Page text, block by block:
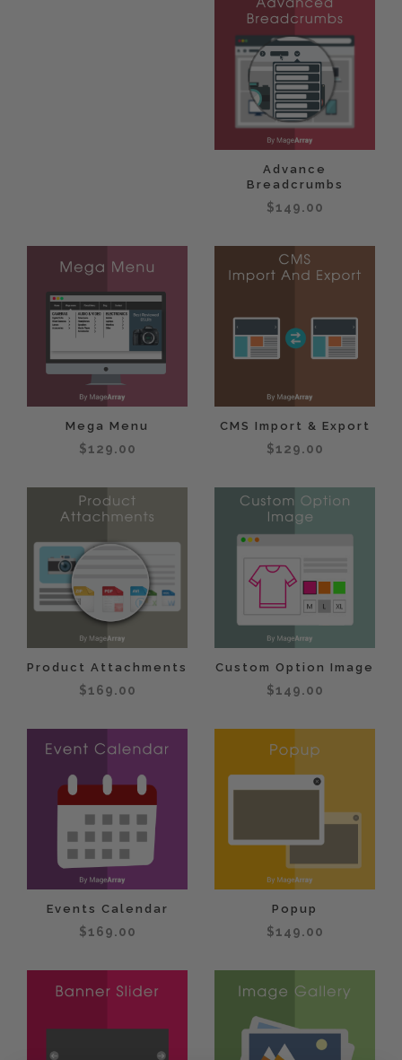
Advance
Breadcrumbs
$149.00
Mega Menu
$129.00
CMS Import & Export
$129.00
Product Attachments
$169.00
Custom Option Image
$149.00
Events Calendar
$169.00
Popup
$149.00